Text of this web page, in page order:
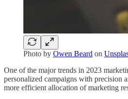
Photo by Owen Beard on
One of the major trends in 2023
personalized campaigns with precision
more efficient allocation of marketing